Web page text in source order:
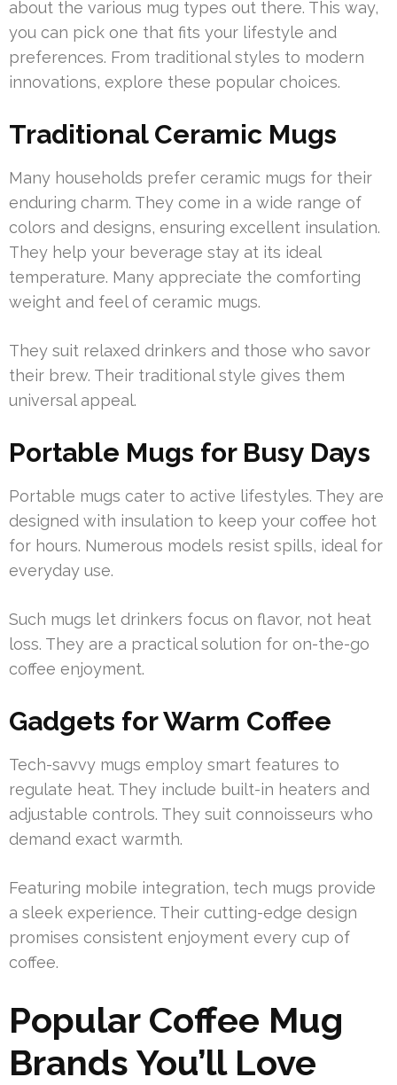
about the various mug types out there. This way,
you can pick one that fits your lifestyle and
preferences. From traditional styles to modern
innovations, explore these popular choices.
Traditional Ceramic Mugs
Many households prefer ceramic mugs for their
enduring charm. They come in a wide range of
colors and designs, ensuring excellent insulation.
They help your beverage stay at its ideal
temperature. Many appreciate the comforting
weight and feel of ceramic mugs.
They suit relaxed drinkers and those who savor
their brew. Their traditional style gives them
universal appeal.
Portable Mugs for Busy Days
Portable mugs cater to active lifestyles. They are
designed with insulation to keep your coffee hot
for hours. Numerous models resist spills, ideal for
everyday use.
Such mugs let drinkers focus on flavor, not heat
loss. They are a practical solution for on-the-go
coffee enjoyment.
Gadgets for Warm Coffee
Tech-savvy mugs employ smart features to
regulate heat. They include built-in heaters and
adjustable controls. They suit connoisseurs who
demand exact warmth.
Featuring mobile integration, tech mugs provide
a sleek experience. Their cutting-edge design
promises consistent enjoyment every cup of
coffee.
Popular Coffee Mug
Brands You’ll Love